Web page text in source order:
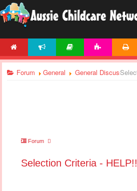
Forum General General Discussions
Forum
Selection Criteria - HELP!!